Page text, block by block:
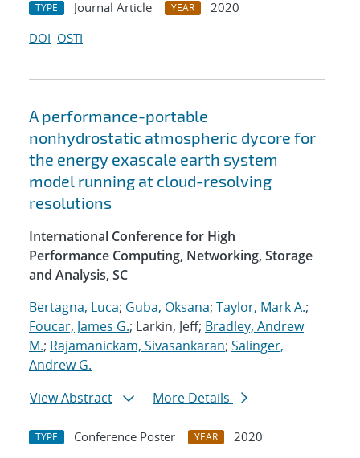
TYPE Journal Article YEAR
2020
DOI OSTI
A performance-portable
nonhydrostatic atmospheric dycore for
the energy exascale earth system
model running at cloud-resolving
resolutions
International Conference for High
Performance Computing, Networking, Storage
and Analysis, SC
Bertagna, Luca; Guba, Oksana; Taylor, Mark A.;
Foucar, James G.; Larkin, Jeff; Bradley, Andrew
M.; Rajamanickam, Sivasankaran; Salinger,
Andrew G.
View Abstract
More Details
TYPE Conference Poster YEAR
2020